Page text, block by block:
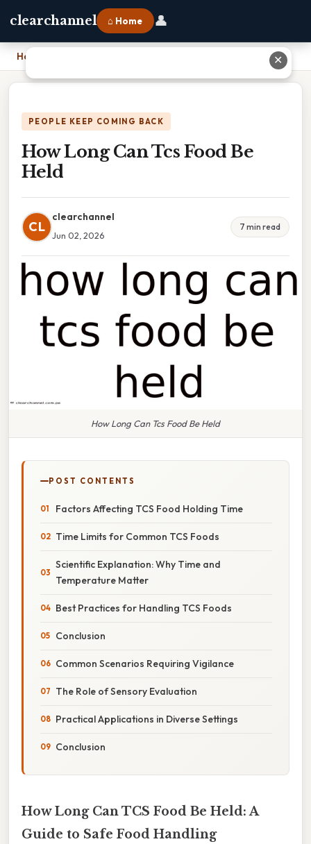
clearchannel ⌂ Home 👤
Home
PEOPLE KEEP COMING BACK
How Long Can Tcs Food Be
Held
CL
clearchannel
Jun 02, 2026
7 min read
How Long Can Tcs Food Be Held
POST CONTENTS
Factors Affecting TCS Food Holding Time
Time Limits for Common TCS Foods
Scientific Explanation: Why Time and
Temperature Matter
Best Practices for Handling TCS Foods
Conclusion
Common Scenarios Requiring Vigilance
The Role of Sensory Evaluation
Practical Applications in Diverse Settings
Conclusion
How Long Can TCS Food Be Held: A
Guide to Safe Food Handling
✕